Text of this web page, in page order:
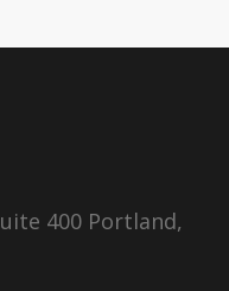
400 Portland,